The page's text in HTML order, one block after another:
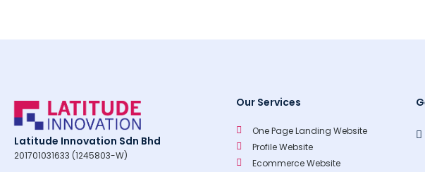
Latitude Innovation Sdn Bhd
201701031633 (1245803-W)
Our Services
One Page Landing Website
Profile Website
Ecommerce Website